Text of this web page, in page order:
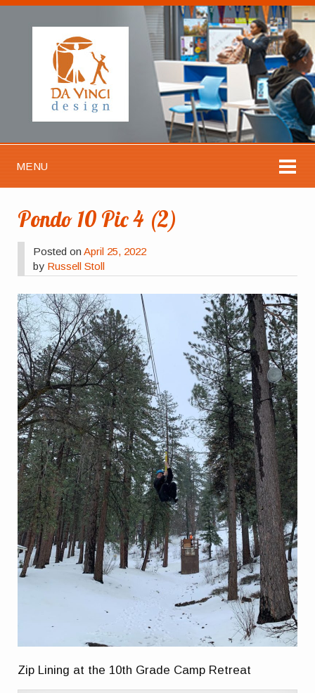
MENU
Pondo 10 Pic 4 (2)
Posted onApril 25, 2022
by Russell Stoll
Zip Lining at the 10th Grade Camp Retreat